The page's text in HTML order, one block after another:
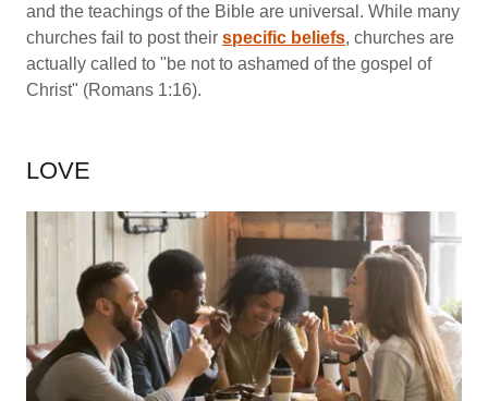
and the teachings of the Bible are universal. While many
churches fail to post their specific beliefs, churches are
actually called to "be not to ashamed of the gospel of
Christ" (Romans 1:16).
LOVE